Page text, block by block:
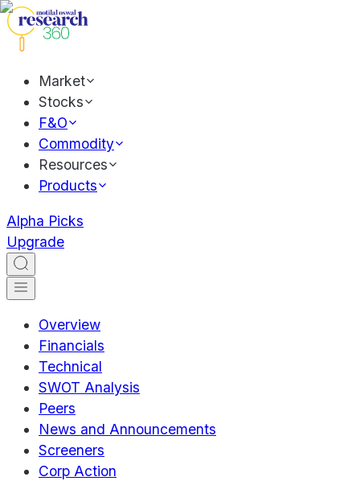
Market
Stocks
F&O
Commodity
Resources
Products
Alpha Picks
Upgrade
Overview
Financials
Technical
SWOT Analysis
Peers
News and Announcements
Screeners
Corp Action